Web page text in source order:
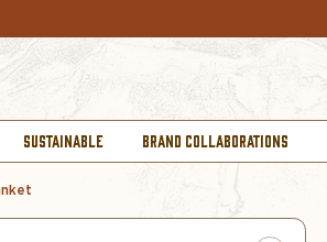
SUSTAINABLE BRAND COLLABORATIONS